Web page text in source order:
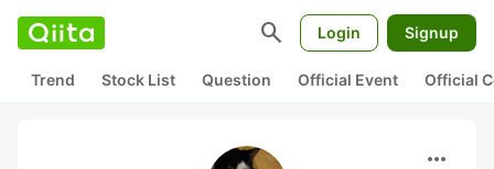
search Login Signup
Trend Stock List Question Official Event Official
more_horiz